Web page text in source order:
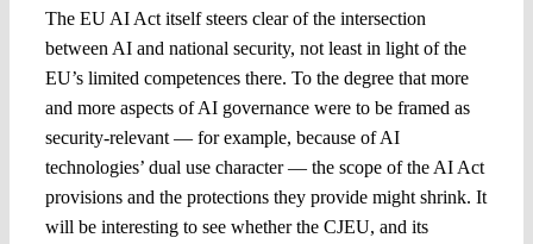
The EU AI Act itself steers clear of the intersection
between AI and national security, not least in light of the
EU’s limited competences there. To the degree that more
and more aspects of AI governance were to be framed as
security-relevant — for example, because of AI
technologies’ dual use character — the scope of the AI Act
provisions and the protections they provide might shrink. It
will be interesting to see whether the CJEU, and its